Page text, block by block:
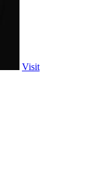
Visit